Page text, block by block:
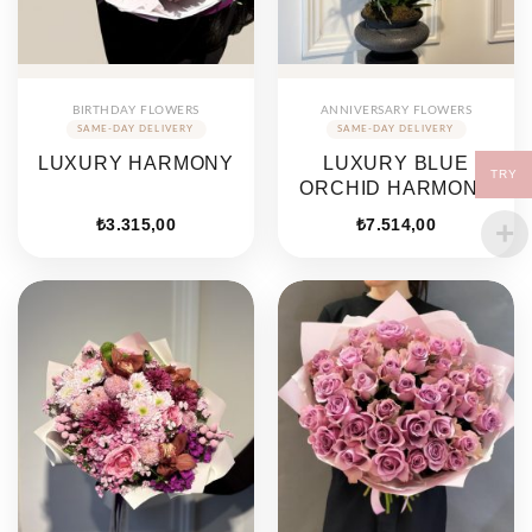
BIRTHDAY FLOWERS
LUXURY HARMONY
₺3.315,00
ANNIVERSARY FLOWERS
LUXURY BLUE
ORCHID HARMONY
₺7.514,00
TRY